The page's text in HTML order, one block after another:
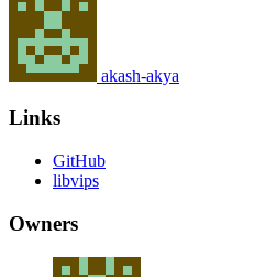
akash-akya
Links
GitHub
libvips
Owners